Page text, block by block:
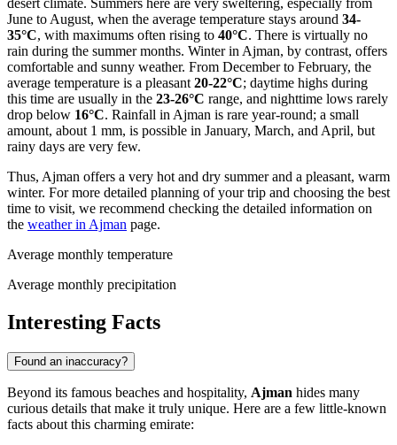
desert climate. Summers here are very sweltering, especially from
June to August, when the average temperature stays around 34-
35°C, with maximums often rising to 40°C. There is virtually no
rain during the summer months. Winter in Ajman, by contrast, offers
comfortable and sunny weather. From December to February, the
average temperature is a pleasant 20-22°C; daytime highs during
this time are usually in the 23-26°C range, and nighttime lows rarely
drop below 16°C. Rainfall in Ajman is rare year-round; a small
amount, about 1 mm, is possible in January, March, and April, but
rainy days are very few.
Thus, Ajman offers a very hot and dry summer and a pleasant, warm
winter. For more detailed planning of your trip and choosing the best
time to visit, we recommend checking the detailed information on
the weather in Ajman page.
Average monthly temperature
Average monthly precipitation
Interesting Facts
Found an inaccuracy?
Beyond its famous beaches and hospitality, Ajman hides many
curious details that make it truly unique. Here are a few little-known
facts about this charming emirate: